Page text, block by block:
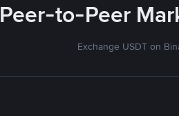
Peer-to-Peer
Exchange USDT on